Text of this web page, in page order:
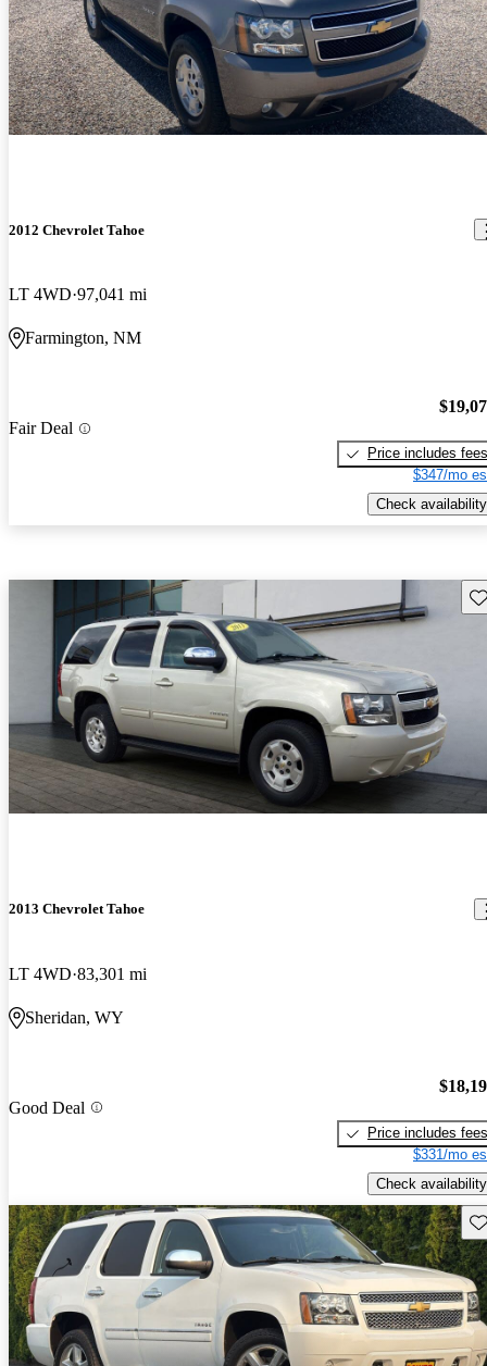
2012 Chevrolet Tahoe
LT 4WD 97,041 mi
Farmington, NM
Fair Deal
Price includes fees
$347/mo
Check availability
2013 Chevrolet Tahoe
LT 4WD 83,301 mi
Sheridan, WY
Good Deal
Price includes fees
$331/mo
Check availability